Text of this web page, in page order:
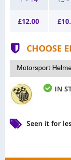
£12.00 £
CHOOSE
IN
Seen it for